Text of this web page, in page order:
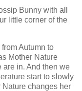
Bunny with all
little corner of the
Autumn to
Mother Nature
are in. And then we
start to slowly
changes her